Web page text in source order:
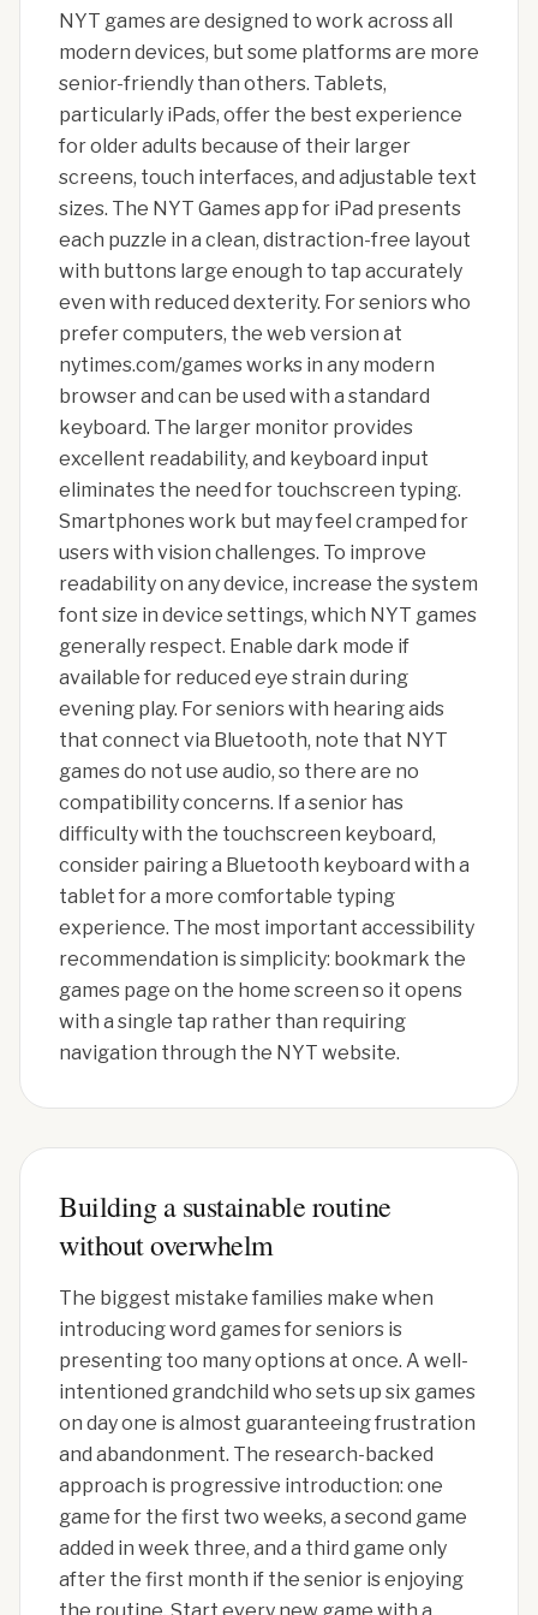
NYT games are designed to work across all
modern devices, but some platforms are more
senior-friendly than others. Tablets,
particularly iPads, offer the best experience
for older adults because of their larger
screens, touch interfaces, and adjustable text
sizes. The NYT Games app for iPad presents
each puzzle in a clean, distraction-free layout
with buttons large enough to tap accurately
even with reduced dexterity. For seniors who
prefer computers, the web version at
nytimes.com/games works in any modern
browser and can be used with a standard
keyboard. The larger monitor provides
excellent readability, and keyboard input
eliminates the need for touchscreen typing.
Smartphones work but may feel cramped for
users with vision challenges. To improve
readability on any device, increase the system
font size in device settings, which NYT games
generally respect. Enable dark mode if
available for reduced eye strain during
evening play. For seniors with hearing aids
that connect via Bluetooth, note that NYT
games do not use audio, so there are no
compatibility concerns. If a senior has
difficulty with the touchscreen keyboard,
consider pairing a Bluetooth keyboard with a
tablet for a more comfortable typing
experience. The most important accessibility
recommendation is simplicity: bookmark the
games page on the home screen so it opens
with a single tap rather than requiring
navigation through the NYT website.
Building a sustainable routine
without overwhelm
The biggest mistake families make when
introducing word games for seniors is
presenting too many options at once. A well-
intentioned grandchild who sets up six games
on day one is almost guaranteeing frustration
and abandonment. The research-backed
approach is progressive introduction: one
game for the first two weeks, a second game
added in week three, and a third game only
after the first month if the senior is enjoying